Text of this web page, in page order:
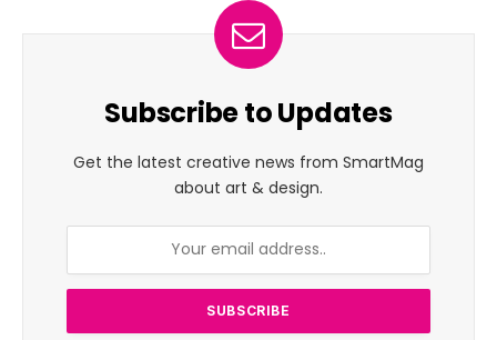
Subscribe to Updates
Get the latest creative news from SmartMag
about art & design.